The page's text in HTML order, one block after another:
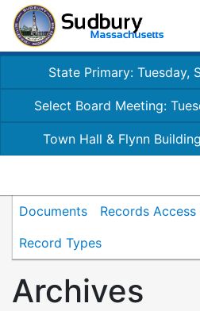
State Primary: Tuesday,
Select Board Meeting:
Town Hall & Flynn
Documents
Records
Record Types
Archives